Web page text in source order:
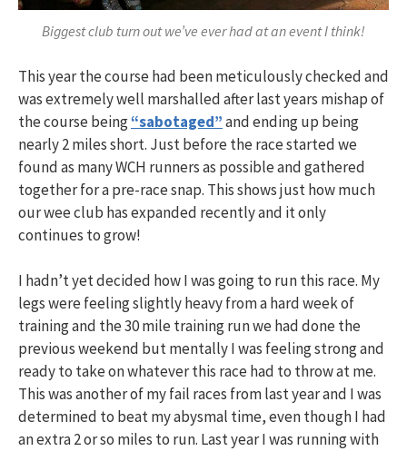
Biggest club turn out we’ve ever had at an event I think!
This year the course had been meticulously checked and
was extremely well marshalled after last years mishap of
the course being“sabotaged”and ending up being
nearly 2 miles short. Just before the race started we
found as many WCH runners as possible and gathered
together for a pre-race snap. This shows just how much
our wee club has expanded recently and it only
continues to grow!
I hadn’t yet decided how I was going to run this race. My
legs were feeling slightly heavy from a hard week of
training and the 30 mile training run we had done the
previous weekend but mentally I was feeling strong and
ready to take on whatever this race had to throw at me.
This was another of my fail races from last year and I was
determined to beat my abysmal time, even though I had
an extra 2 or so miles to run. Last year I was running with